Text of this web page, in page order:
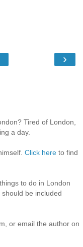
›
Tired of London,
a day.
Click here to find
to do in London
be included
or email the author on